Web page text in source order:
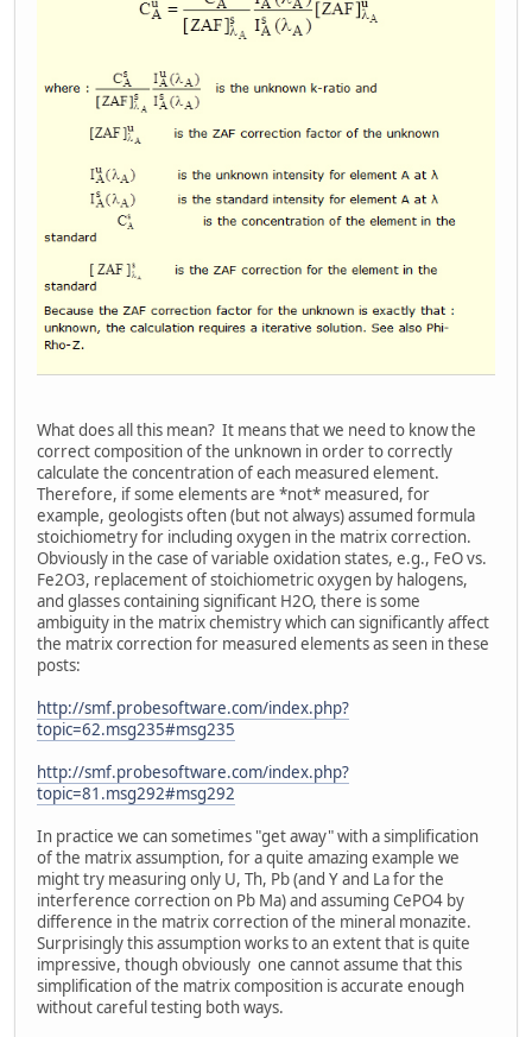
What does all this mean? It means that we need to know the
correct composition of the unknown in order to correctly
calculate the concentration of each measured element.
Therefore, if some elements are *not* measured, for
example, geologists often (but not always) assumed formula
stoichiometry for including oxygen in the matrix correction.
Obviously in the case of variable oxidation states, e.g., FeO vs.
Fe2O3, replacement of stoichiometric oxygen by halogens,
and glasses containing significant H2O, there is some
ambiguity in the matrix chemistry which can significantly affect
the matrix correction for measured elements as seen in these
posts:
http://smf.probesoftware.com/index.php?
topic=62.msg235#msg235
http://smf.probesoftware.com/index.php?
topic=81.msg292#msg292
In practice we can sometimes "get away" with a simplification
of the matrix assumption, for a quite amazing example we
might try measuring only U, Th, Pb (and Y and La for the
interference correction on Pb Ma) and assuming CePO4 by
difference in the matrix correction of the mineral monazite.
Surprisingly this assumption works to an extent that is quite
impressive, though obviously one cannot assume that this
simplification of the matrix composition is accurate enough
without careful testing both ways.